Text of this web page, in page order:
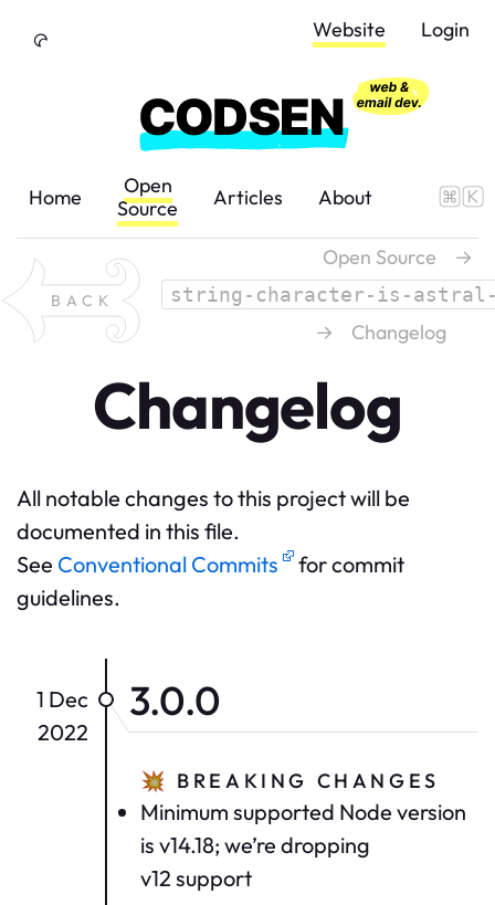
Website Login
Home
Open
Source
Articles About
BACK
Open Source →
string-character-is-astral-
→ Changelog
Changelog
All notable changes to this project will be
documented in this file.
See Conventional Commits
for commit
guidelines.
3.0.0
1 Dec
2022
💥 BREAKING CHANGES
Minimum supported Node version
is v14.18; we’re dropping
v12 support